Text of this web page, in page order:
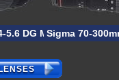
5.6 DG MacroSigma 70-